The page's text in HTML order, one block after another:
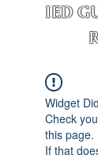
IED
Widget
Check
this page.
If that